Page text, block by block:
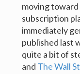
moving toward
subscription
immediately
published last
quite a bit of
and The Wall